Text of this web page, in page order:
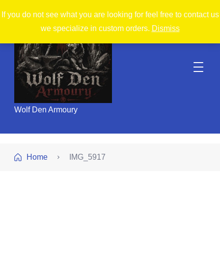
If you do not see what you are looking for feel free to contact us
we specialize in custom orders. Dismiss
Wolf Den Armoury
Home IMG_5917